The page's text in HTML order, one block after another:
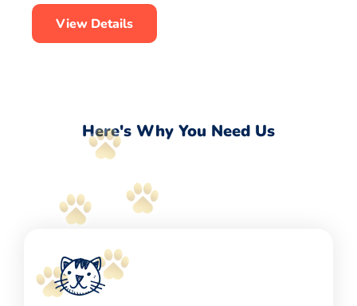
View Details
Here's Why You Need Us